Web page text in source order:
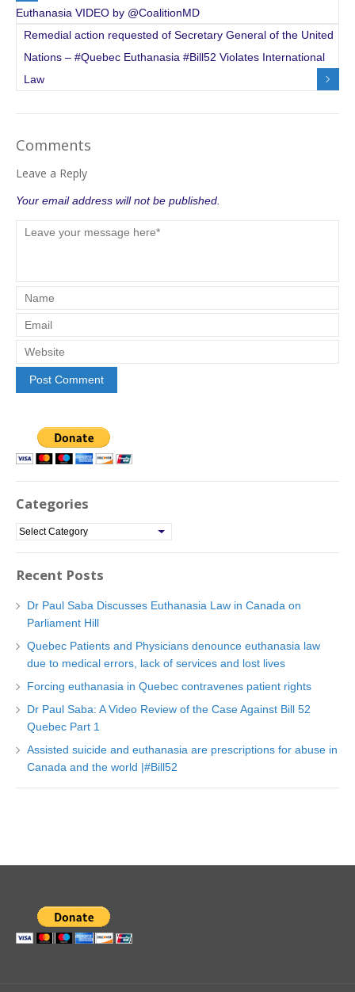
Euthanasia VIDEO by @CoalitionMD
Remedial action requested of Secretary General of the United
Nations – #Quebec Euthanasia #Bill52 Violates International
Law
Comments
Leave a Reply
Your email address will not be published.
Categories
C
e
g
i
s
Recent Posts
Dr Paul Saba Discusses Euthanasia Law in Canada on
Parliament Hill
Quebec Patients and Physicians denounce euthanasia law
due to medical errors, lack of services and lost lives
Forcing euthanasia in Quebec contravenes patient rights
Dr Paul Saba: A Video Review of the Case Against Bill 52
Quebec Part 1
Assisted suicide and euthanasia are prescriptions for abuse in
Canada and the world |#Bill52